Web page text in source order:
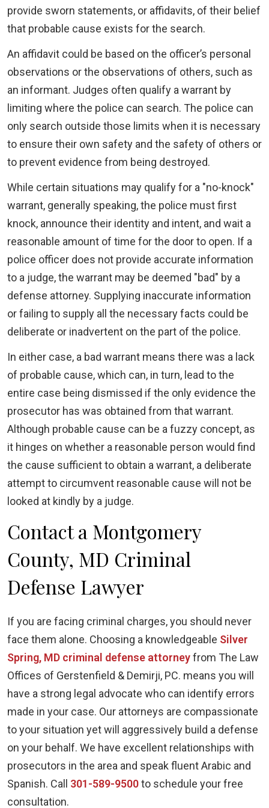
provide sworn statements, or affidavits, of their belief
that probable cause exists for the search.
An affidavit could be based on the officer’s personal
observations or the observations of others, such as
an informant. Judges often qualify a warrant by
limiting where the police can search. The police can
only search outside those limits when it is necessary
to ensure their own safety and the safety of others or
to prevent evidence from being destroyed.
While certain situations may qualify for a "no-knock"
warrant, generally speaking, the police must first
knock, announce their identity and intent, and wait a
reasonable amount of time for the door to open. If a
police officer does not provide accurate information
to a judge, the warrant may be deemed "bad" by a
defense attorney. Supplying inaccurate information
or failing to supply all the necessary facts could be
deliberate or inadvertent on the part of the police.
In either case, a bad warrant means there was a lack
of probable cause, which can, in turn, lead to the
entire case being dismissed if the only evidence the
prosecutor has was obtained from that warrant.
Although probable cause can be a fuzzy concept, as
it hinges on whether a reasonable person would find
the cause sufficient to obtain a warrant, a deliberate
attempt to circumvent reasonable cause will not be
looked at kindly by a judge.
Contact a Montgomery
County, MD Criminal
Defense Lawyer
If you are facing criminal charges, you should never
face them alone. Choosing a knowledgeable Silver
Spring, MD criminal defense attorneyfrom The Law
Offices of Gerstenfield & Demirji, PC. means you will
have a strong legal advocate who can identify errors
made in your case. Our attorneys are compassionate
to your situation yet will aggressively build a defense
on your behalf. We have excellent relationships with
prosecutors in the area and speak fluent Arabic and
Spanish. Call 301-589-9500to schedule your free
consultation.